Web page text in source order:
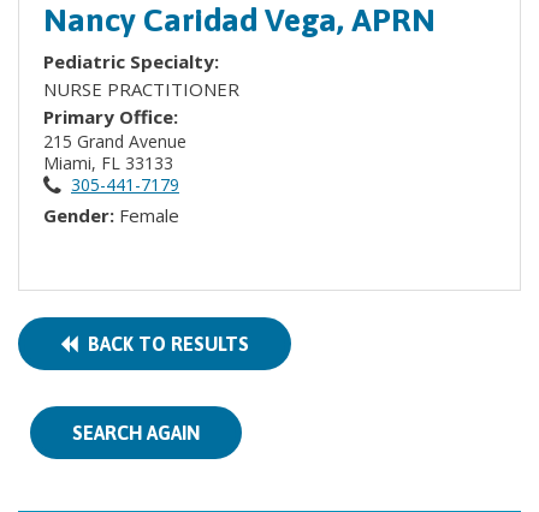
Nancy Caridad Vega, APRN
Pediatric Specialty:
NURSE PRACTITIONER
Primary Office:
215 Grand Avenue
Miami, FL 33133
305-441-7179
Gender: Female
BACK TO RESULTS
SEARCH AGAIN